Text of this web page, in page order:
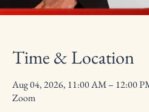
Time & Location
Aug 04, 2026, 11:00 AM – 12:00
Zoom